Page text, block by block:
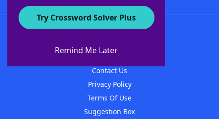
Try Crossword Solver Plus
Remind Me Later
About WordFinder
Contact Us
Privacy Policy
Terms Of Use
Suggestion Box